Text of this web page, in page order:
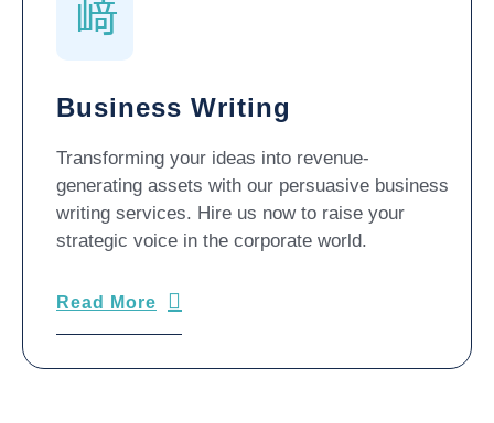
Business Writing
Transforming your ideas into revenue-
generating assets with our persuasive business
writing services. Hire us now to raise your
strategic voice in the corporate world.
Read More